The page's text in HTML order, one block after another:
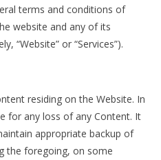
terms and conditions of
website and any of its
“Website” or “Services”).
residing on the Website. In
for any loss of any Content. It
appropriate backup of
the foregoing, on some